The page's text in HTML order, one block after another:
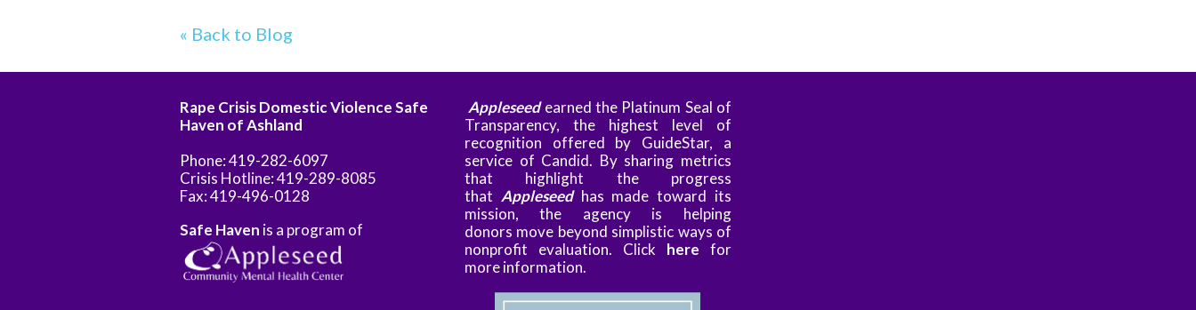
« Back to Blog
Rape Crisis Domestic Violence Safe
Haven of Ashland
Phone: 419-282-6097
Crisis Hotline: 419-289-8085
Fax: 419-496-0128
Safe Haven is a program of
Appleseedearned the Platinum Seal of
Transparency, the highest level of
recognition offered by GuideStar, a
service of Candid. By sharing metrics
that highlight the progress
that Appleseed has made toward its
mission, the agency is helping
donors move beyond simplistic ways of
nonprofit evaluation. Click here
for
more information.